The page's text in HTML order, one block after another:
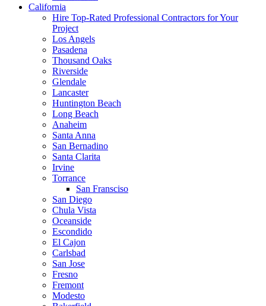
California
Hire Top-Rated Professional Contractors for Your
Project
Los Angels
Pasadena
Thousand Oaks
Riverside
Glendale
Lancaster
Huntington Beach
Long Beach
Anaheim
Santa Anna
San Bernadino
Santa Clarita
Irvine
Torrance
San Fransciso
San Diego
Chula Vista
Oceanside
Escondido
El Cajon
Carlsbad
San Jose
Fresno
Fremont
Modesto